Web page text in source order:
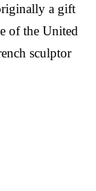
a gift
of the United
sculptor